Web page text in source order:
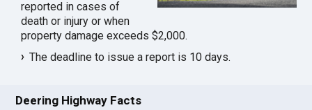
reported in cases of
death or injury or when
property damage exceeds $2,000.
The deadline to issue a report is 10 days.
Deering Highway Facts